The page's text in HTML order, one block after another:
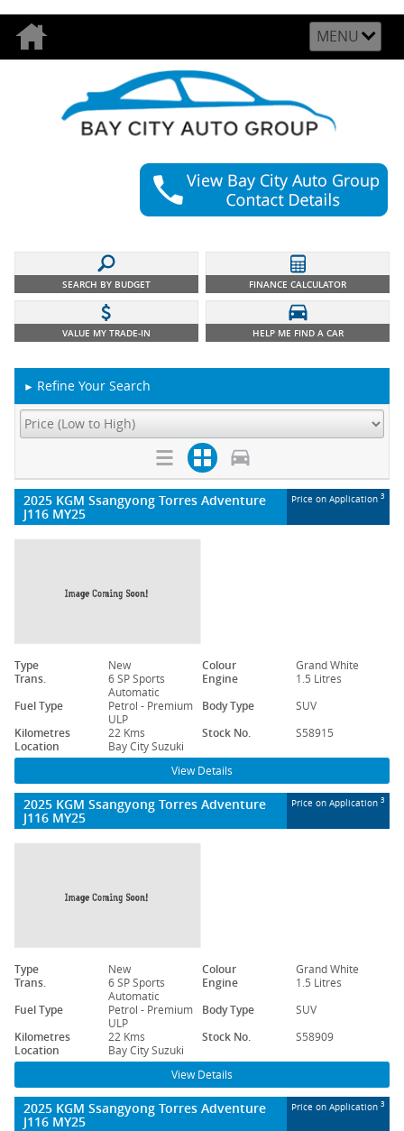
MENU
SEARCH BY BUDGET FINANCE CALCULATOR
VALUE MY TRADE-IN HELP ME FIND A CAR
► Refine Your Search
2025 KGM Ssangyong Torres Adventure
J116 MY25
Price on Application 3
Type New Colour
Grand White
Trans.
6 SP Sports
Automatic
Engine
1.5 Litres
Fuel Type
Petrol - Premium
ULP
Body Type
SUV
Kilometres
22 Kms Stock No.
S58915
Location
Bay City Suzuki
View Details
2025 KGM Ssangyong Torres Adventure
J116 MY25
Price on Application 3
Type New Colour
Grand White
Trans.
6 SP Sports
Automatic
Engine
1.5 Litres
Fuel Type
Petrol - Premium
ULP
Body Type
SUV
Kilometres
22 Kms Stock No.
S58909
Location
Bay City Suzuki
View Details
2025 KGM Ssangyong Torres Adventure
J116 MY25
Price on Application 3